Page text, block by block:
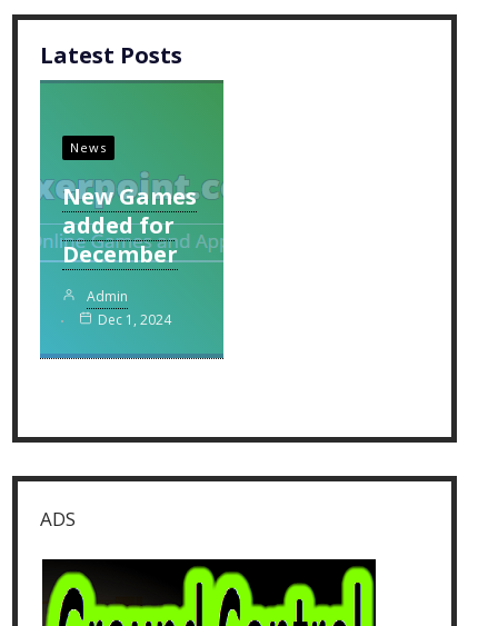
Latest Posts
News
New Games
added for
December
Admin
Dec 1, 2024
ADS